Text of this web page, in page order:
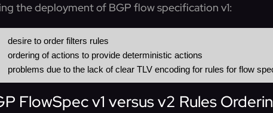
the deployment of BGP flow specification v1:
FlowSpec v1 versus v2 Rules